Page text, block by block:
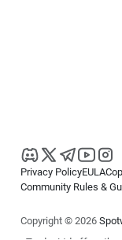
Privacy PolicyEULA
Community Rules &
Copyright © 2026